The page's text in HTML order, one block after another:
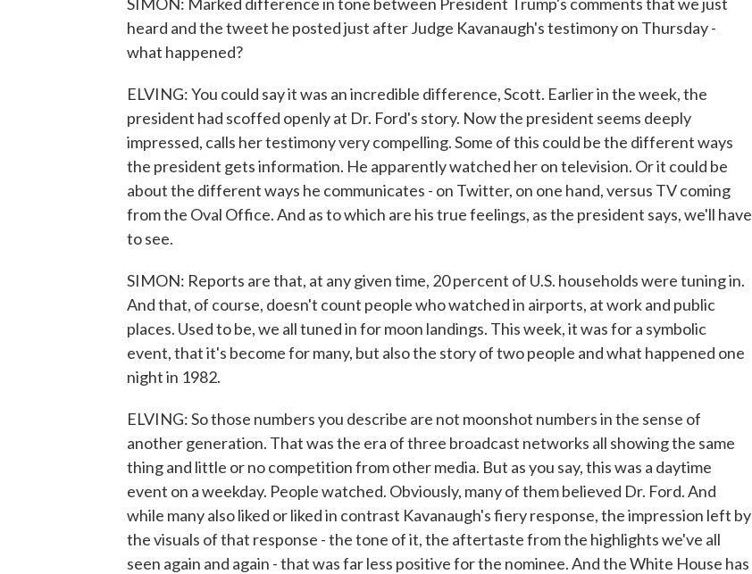
heard and the tweet he posted just after Judge Kavanaugh's testimony on Thursday -
what happened?
ELVING: You could say it was an incredible difference, Scott. Earlier in the week, the
president had scoffed openly at Dr. Ford's story. Now the president seems deeply
impressed, calls her testimony very compelling. Some of this could be the different ways
the president gets information. He apparently watched her on television. Or it could be
about the different ways he communicates - on Twitter, on one hand, versus TV coming
from the Oval Office. And as to which are his true feelings, as the president says, we'll have
to see.
SIMON: Reports are that, at any given time, 20 percent of U.S. households were tuning in.
And that, of course, doesn't count people who watched in airports, at work and public
places. Used to be, we all tuned in for moon landings. This week, it was for a symbolic
event, that it's become for many, but also the story of two people and what happened one
night in 1982.
ELVING: So those numbers you describe are not moonshot numbers in the sense of
another generation. That was the era of three broadcast networks all showing the same
thing and little or no competition from other media. But as you say, this was a daytime
event on a weekday. People watched. Obviously, many of them believed Dr. Ford. And
while many also liked or liked in contrast Kavanaugh's fiery response, the impression left by
the visuals of that response - the tone of it, the aftertaste from the highlights we've all
seen again and again - that was far less positive for the nominee. And the White House has